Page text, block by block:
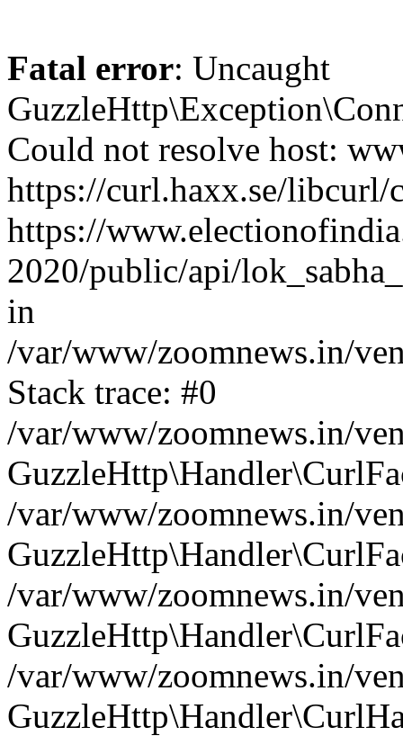
Fatal error: Uncaught
Could not resolve host:
https://curl.haxx.se/
https://
2020/public/api/
in
/var/www/zoomnews.in/
Stack trace: #0
/var/www/zoomnews.in/
/var/www/zoomnews.in/
/var/www/zoomnews.in/
/var/www/zoomnews.in/